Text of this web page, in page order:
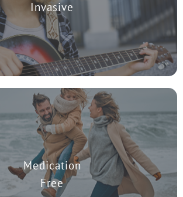
Invasive
Medication
Free
an MRI magnet to stimulate the region in the
depression. Patients may remain on their prior
medications during treatment.